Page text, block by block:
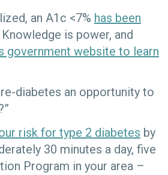
an A1c <7% has been
is power, and
government website to learn
diabetes an opportunity to
risk for type 2 diabetes by
30 minutes a day, five
Program in your area –